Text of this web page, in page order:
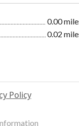
0.00
0.02
Policy